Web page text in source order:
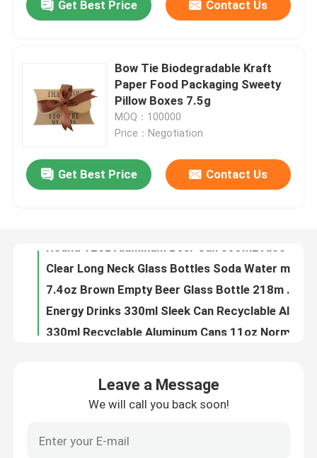
Products
About Us
Quality Control
Contact Us
Food Beverage Packaging
Aluminum Beverage Packaging
Get Best Price Contact Us
Bow Tie Biodegradable Kraft
Paper Food Packaging Sweety
Pillow Boxes 7.5g
MOQ：100000
Price：Negotiation
Get Best Price Contact Us
Leave a Message
We will call you back soon!